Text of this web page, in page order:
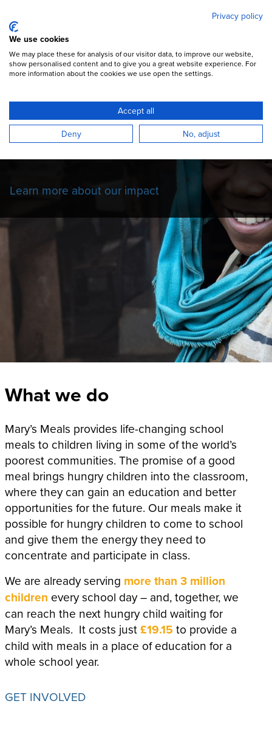
main
content
Open Menu
Our Impact Story
Read more about the impact of our school
feeding programmes on the children we
serve.
Learn more about our impact
What we do
Mary’s Meals provides life-changing school
meals to children living in some of the world’s
poorest communities. The promise of a good
meal brings hungry children into the classroom,
where they can gain an education and better
opportunities for the future. Our meals make it
possible for hungry children to come to school
and give them the energy they need to
concentrate and participate in class.
We are already serving more than 3 million
children every school day – and, together, we
can reach the next hungry child waiting for
Mary’s Meals. It costs just£19.15 to provide a
child with meals in a place of education for a
whole school year.
GET INVOLVED
Privacy policy
We use cookies
We may place these for analysis of our visitor data, to improve our website,
show personalised content and to give you a great website experience. For
more information about the cookies we use open the settings.
Accept all
Deny
No, adjust